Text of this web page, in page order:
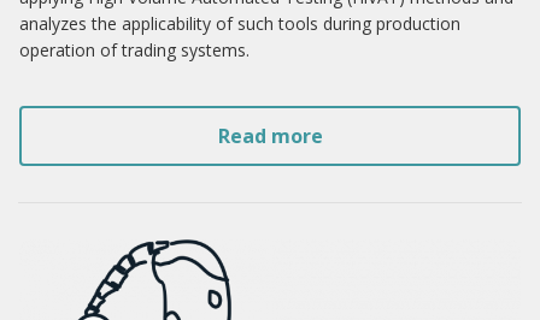
analyzes the applicability of such tools during production
operation of trading systems.
Read more